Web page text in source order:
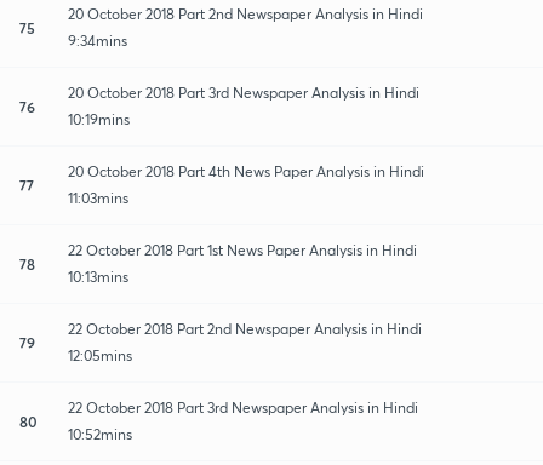
75
20 October 2018 Part 2nd Newspaper Analysis in Hindi
9:34mins
76
20 October 2018 Part 3rd Newspaper Analysis in Hindi
10:19mins
77
20 October 2018 Part 4th News Paper Analysis in Hindi
11:03mins
78
22 October 2018 Part 1st News Paper Analysis in Hindi
10:13mins
79
22 October 2018 Part 2nd Newspaper Analysis in Hindi
12:05mins
80
22 October 2018 Part 3rd Newspaper Analysis in Hindi
10:52mins